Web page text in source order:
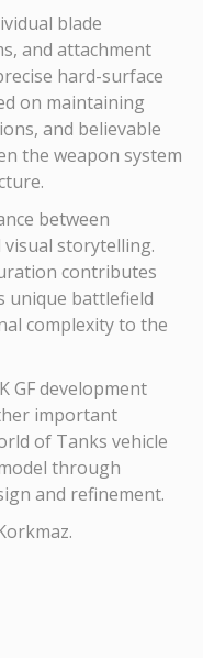
blade
and attachment
hard-surface
on maintaining
and believable
the weapon system
between
storytelling.
contributes
unique battlefield
complexity to the
GF development
important
of Tanks vehicle
through
and refinement.